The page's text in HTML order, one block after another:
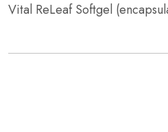
Vital ReLeaf Softgel